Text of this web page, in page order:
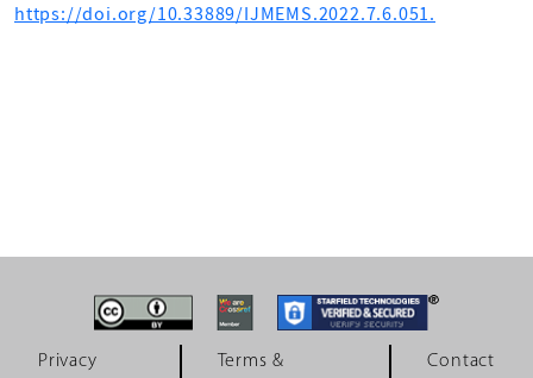
https://doi.org/10.33889/IJMEMS.2022.7.6.051.
Privacy Terms & Contact